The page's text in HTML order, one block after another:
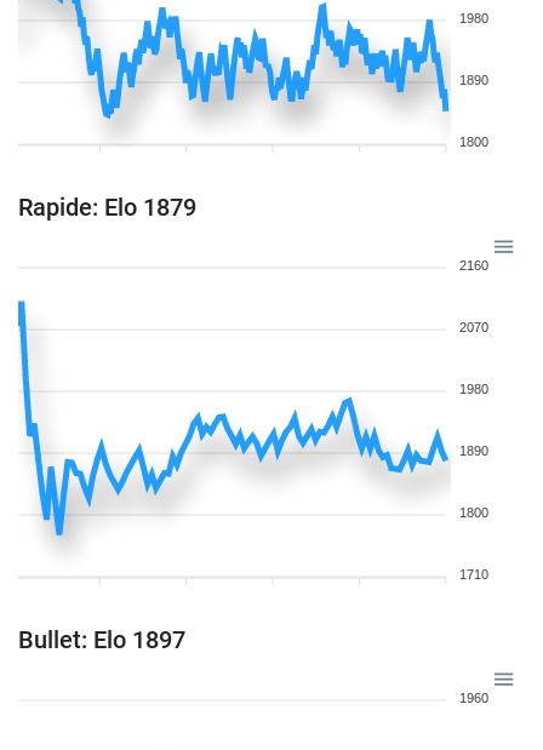
1980
1890
1800
Rapide: Elo 1879
2160
2070
1980
1890
1800
1710
Bullet: Elo 1897
1960